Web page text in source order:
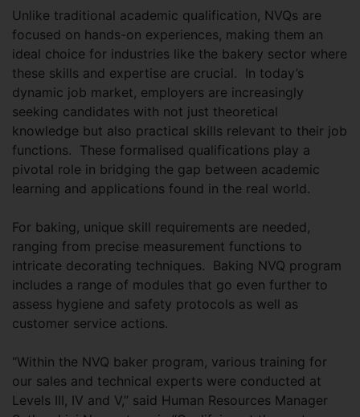
Unlike traditional academic qualification, NVQs are
focused on hands-on experiences, making them an
ideal choice for industries like the bakery sector where
these skills and expertise are crucial. In today’s
dynamic job market, employers are increasingly
seeking candidates with not just theoretical
knowledge but also practical skills relevant to their job
functions. These formalised qualifications play a
pivotal role in bridging the gap between academic
learning and applications found in the real world.
For baking, unique skill requirements are needed,
ranging from precise measurement functions to
intricate decorating techniques. Baking NVQ program
includes a range of modules that go even further to
assess hygiene and safety protocols as well as
customer service actions.
“Within the NVQ baker program, various training for
our sales and technical experts were conducted at
Levels III, IV and V,” said Human Resources Manager